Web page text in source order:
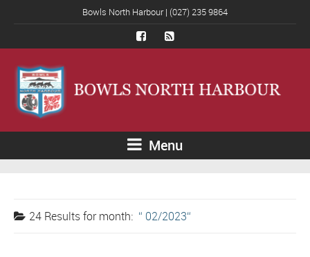
Bowls North Harbour | (027) 235 9864
Menu
24 Results formonth: 02/2023